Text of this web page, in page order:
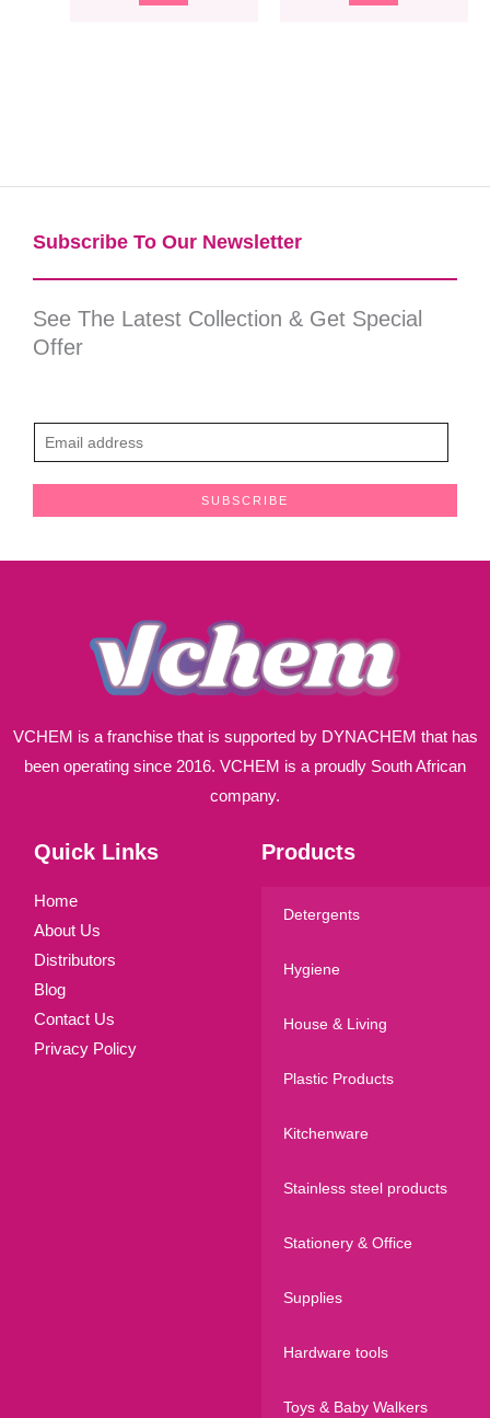
Subscribe To Our Newsletter​
See The Latest Collection & Get Special
Offer
m
SUBSCRIBE
VCHEM is a franchise that is supported by DYNACHEM that has
been operating since 2016. VCHEM is a proudly South African
company.
Quick Links
Home
About Us
Distributors
Blog
Contact Us
Privacy Policy
Products
Detergents
Hygiene
House & Living
Plastic Products
Kitchenware
Stainless steel products
Stationery & Office
Supplies
Hardware tools
Toys & Baby Walkers